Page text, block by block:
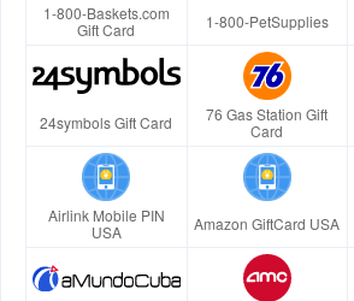
1-800-Baskets.com
Gift Card
1-800-PetSupplies
24symbols Gift Card
76 Gas Station Gift
Card
Airlink Mobile PIN
USA
Amazon GiftCard USA